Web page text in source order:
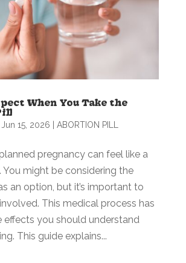
When You Take the
Jun 15, 2026 ABORTION PILL
pregnancy can feel like a
You might be considering the
an option, but it’s important to
This medical process has
effects you should understand
This guide explains...